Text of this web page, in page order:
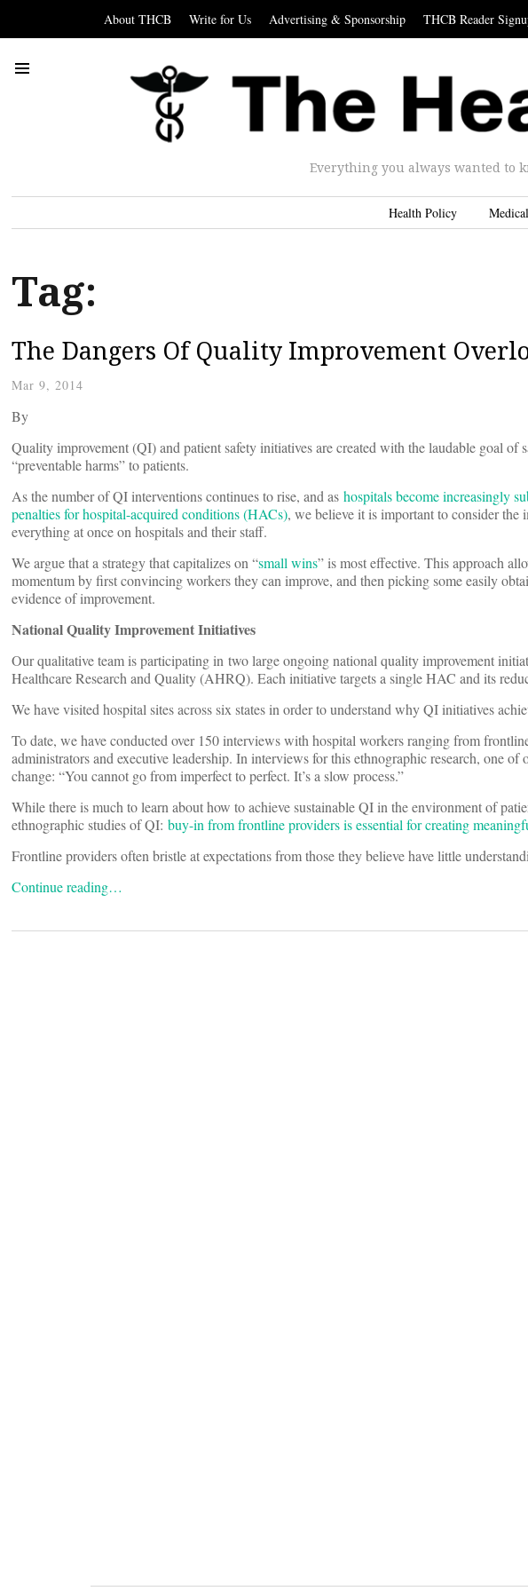
About THCB Write for Us Advertising & Sponsorship THCB Reader
Everything you always wanted to
Health Policy
Tag:
The Dangers Of Quality Improvement
Mar 9, 2014
By
Quality improvement (QI) and patient safety initiatives are created with the laudable goal of
“preventable harms” to patients.
As the number of QI interventions continues to rise, and as hospitals become increasingly
penalties for hospital-acquired conditions (HACs), we believe it is important to consider the
everything at once on hospitals and their staff.
We argue that a strategy that capitalizes on “small wins” is most effective. This approach
momentum by first convincing workers they can improve, and then picking some easily
evidence of improvement.
National Quality Improvement Initiatives
Our qualitative team is participating in two large ongoing national quality improvement
Healthcare Research and Quality (AHRQ). Each initiative targets a single HAC and its
We have visited hospital sites across six states in order to understand why QI initiatives
To date, we have conducted over 150 interviews with hospital workers ranging from
administrators and executive leadership. In interviews for this ethnographic research, one
change: “You cannot go from imperfect to perfect. It’s a slow process.”
While there is much to learn about how to achieve sustainable QI in the environment of
ethnographic studies of QI: buy-in from frontline providers is essential for creating
Frontline providers often bristle at expectations from those they believe have little
Continue reading…